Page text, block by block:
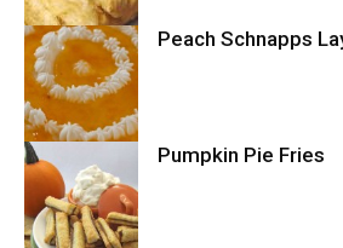
Cake
Cake
Peach Schnapps
Pumpkin Pie Fries